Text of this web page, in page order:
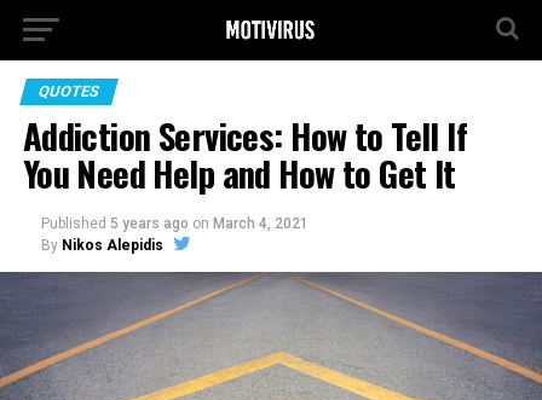
QUOTES
Addiction Services: How to Tell If
You Need Help and How to Get It
Published 5 years ago on March 4, 2021
By Nikos Alepidis